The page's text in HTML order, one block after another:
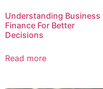
Understanding Business
Finance For Better
Decisions
Read more